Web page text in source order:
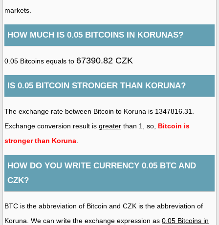
markets.
HOW MUCH IS 0.05 BITCOINS IN KORUNAS?
0.05 Bitcoins equals to 67390.82 CZK
IS 0.05 BITCOIN STRONGER THAN KORUNA?
The exchange rate between Bitcoin to Koruna is 1347816.31.
Exchange conversion result is greater than 1, so, Bitcoin is
stronger than Koruna.
HOW DO YOU WRITE CURRENCY 0.05 BTC AND
CZK?
BTC is the abbreviation of Bitcoin and CZK is the abbreviation of
Koruna. We can write the exchange expression as 0.05 Bitcoins in